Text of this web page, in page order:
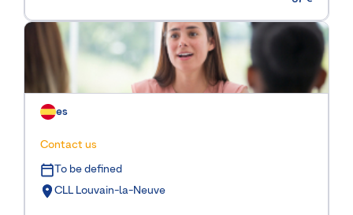
es
Contact us
To be defined
CLL Louvain-la-Neuve